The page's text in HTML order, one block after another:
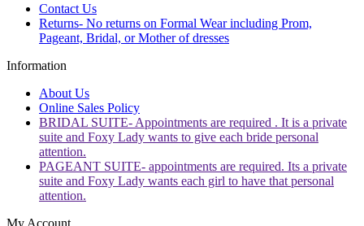
Contact Us
Returns- No returns on Formal Wear including Prom,
Pageant, Bridal, or Mother of dresses
Information
About Us
Online Sales Policy
BRIDAL SUITE- Appointments are required . It is a private
suite and Foxy Lady wants to give each bride personal
attention.
PAGEANT SUITE- appointments are required. Its a private
suite and Foxy Lady wants each girl to have that personal
attention.
My Account